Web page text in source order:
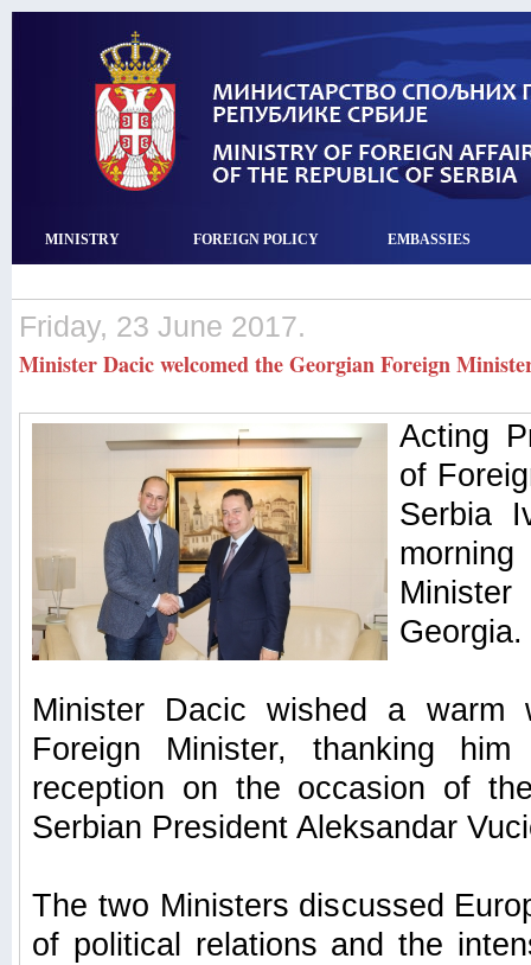
MINISTRY FOREIGN POLICY EMBASSIES
Friday, 23 June 2017.
Minister Dacic welcomed the Georgian Foreign
Acting
of
Serbia
Georgia.
Minister Dacic wished a warm
Foreign Minister, thanking
reception on the occasion of
Serbian President Aleksandar
The two Ministers discussed
of political relations and the